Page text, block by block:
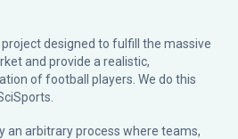
designed to fulfill the massive
and provide a realistic,
of football players. We do this
an arbitrary process where teams,